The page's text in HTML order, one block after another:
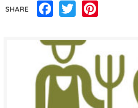
SHARE Facebook
Twitter